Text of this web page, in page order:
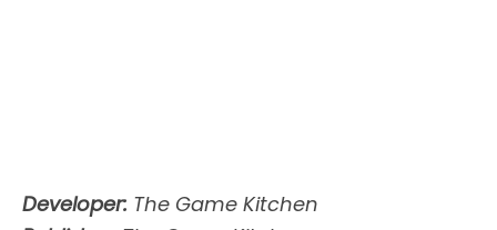
Developer: The Game Kitchen